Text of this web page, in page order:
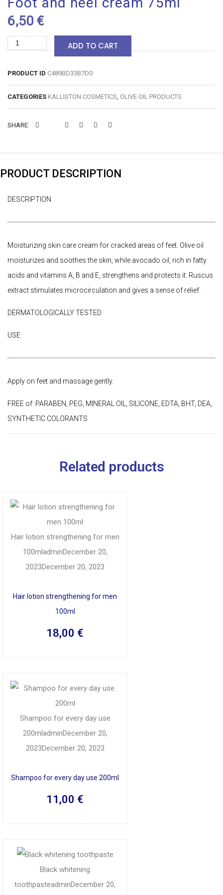
6,50 €
Foot
heel
cream
ADD TO CART
PRODUCT ID C489BD33B7D0
CATEGORIES KALLISTON COSMETICS, OLIVE OIL PRODUCTS
SHARE:
SOCIALSOCIALSOCIALSOCIAL
PRODUCT DESCRIPTION
DESCRIPTION
Moisturizing skin care cream for cracked areas of feet. Olive oil
moisturizes and soothes the skin, while avocado oil, rich in fatty
acids and vitamins A, B and E, strengthens and protects it. Ruscus
extract stimulates microcirculation and gives a sense of relief.
DERMATOLOGICALLY TESTED
USE
Apply on feet and massage gently.
FREE of: PARABEN, PEG, MINERAL OIL, SILICONE, EDTA, BHT, DEA,
SYNTHETIC COLORANTS
Related products
Hair lotion strengthening for men
100mladminDecember 20,
2023December 20, 2023
Hair lotion strengthening for men
100ml
18,00 €
Shampoo for every day use
200mladminDecember 20,
2023December 20, 2023
Shampoo for every day use 200ml
11,00 €
Black whitening
toothpasteadminDecember 20,